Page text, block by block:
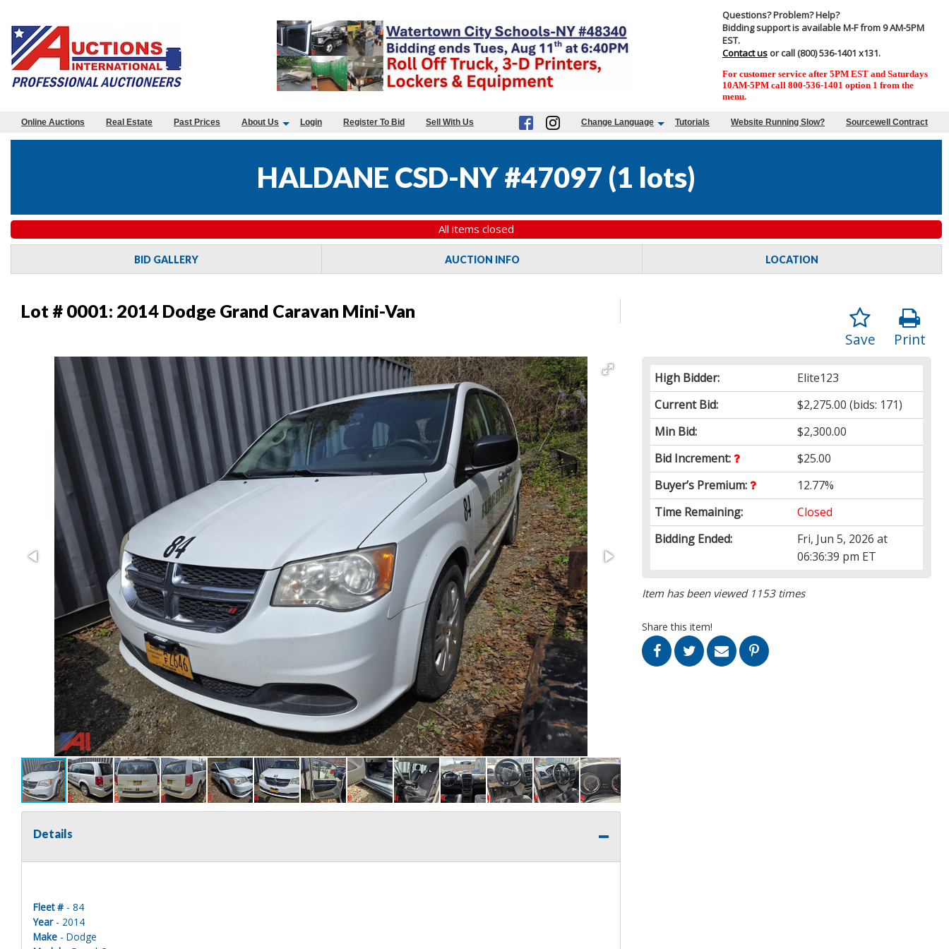
Questions? Problem? Help?
Bidding support is available M-F from 9 AM-5PM
EST.
Contact us or call (800) 536-1401 x131.
For customer service after 5PM EST and Saturdays
10AM-5PM call 800-536-1401 option 1 from the
menu.
Online Auctions Real Estate Past Prices About Us Login Register To Bid Sell With Us Change Language Tutorials Website Running Slow? Sourcewell Contract
HALDANE CSD-NY #47097 (1 lots)
All items closed
BID GALLERY AUCTION INFO LOCATION
Lot # 0001: 2014 Dodge Grand Caravan Mini-Van
Print
Save
High Bidder:
Elite123
Current Bid:
$2,275.00 (bids: 171)
Min Bid:
$2,300.00
Bid Increment:
$25.00
Buyer’s Premium:
12.77%
Time Remaining:
Closed
Bidding Ended:
Fri, Jun 5, 2026 at
06:36:39 pm ET
Item has been viewed 1153 times
Share this item!
Details
Fleet # - 84
Year- 2014
Make - Dodge